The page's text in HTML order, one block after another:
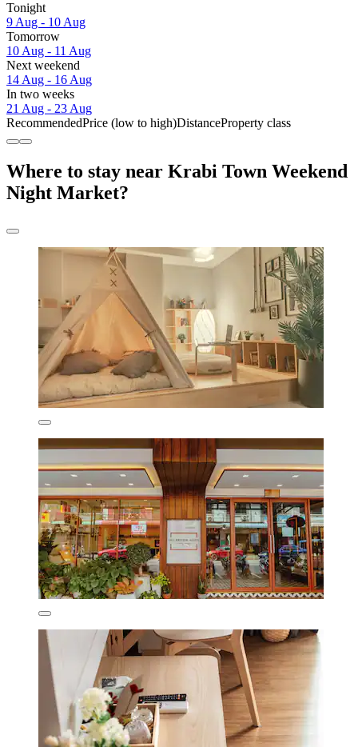
Tonight
9 Aug - 10 Aug
Tomorrow
10 Aug - 11 Aug
Next weekend
14 Aug - 16 Aug
In two weeks
21 Aug - 23 Aug
RecommendedPrice (low to high)DistanceProperty class
Where to stay near Krabi Town Weekend
Night Market?